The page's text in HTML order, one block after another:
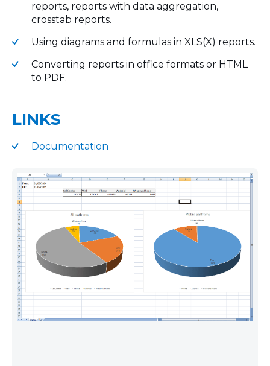
reports, reports with data aggregation,
crosstab reports.
Using diagrams and formulas in XLS(X) reports.
Converting reports in office formats or HTML
to PDF.
LINKS
Documentation